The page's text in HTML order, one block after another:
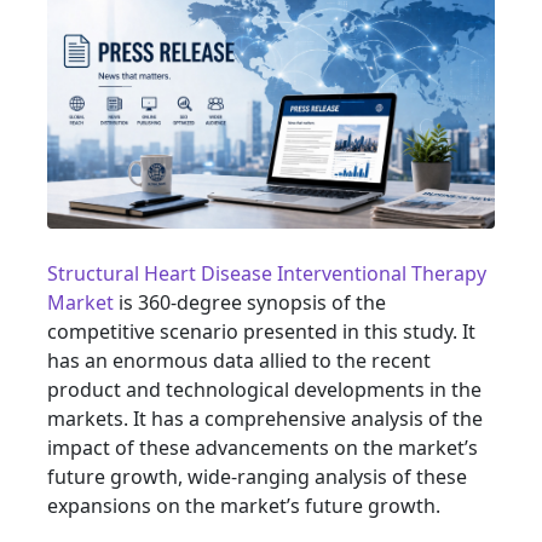
Structural Heart Disease Interventional Therapy
Market is 360-degree synopsis of the
competitive scenario presented in this study. It
has an enormous data allied to the recent
product and technological developments in the
markets. It has a comprehensive analysis of the
impact of these advancements on the market’s
future growth, wide-ranging analysis of these
expansions on the market’s future growth.